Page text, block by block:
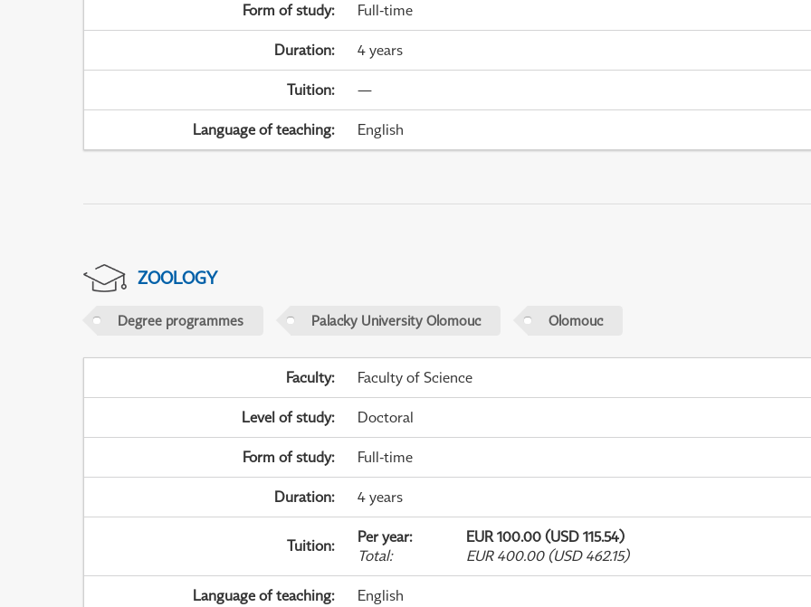
Form of study: Full-time
Duration: 4 years
Tuition: —
Language of teaching: English
ZOOLOGY
Degree programmes Palacky University Olomouc Olomouc
Faculty: Faculty of Science
Level of study: Doctoral
Form of study: Full-time
Duration: 4 years
Tuition: Per year:
EUR 100.00 (USD 115.54)
Total: EUR 400.00 (USD 462.15)
Language of teaching: English